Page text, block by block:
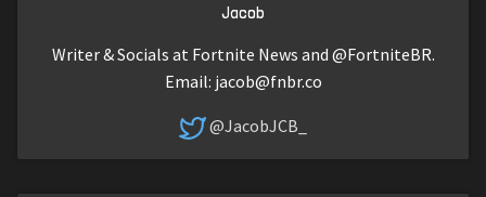
Jacob
Writer & Socials at Fortnite News and @FortniteBR.
Email: jacob@fnbr.co
@JacobJCB_